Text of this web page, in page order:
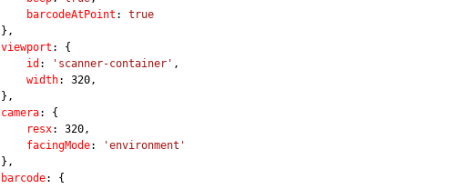
barcodeAtPoint : true
viewport : {
id : 'scanner-container' ,
width: 320 ,
camera: {
resx: 320 ,
facingMode:
'environment'
barcode: {